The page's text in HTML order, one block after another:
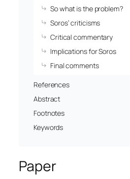
So what is the problem?
Soros’ criticisms
Critical commentary
Implications for Soros
Final comments
References
Abstract
Footnotes
Keywords
Paper